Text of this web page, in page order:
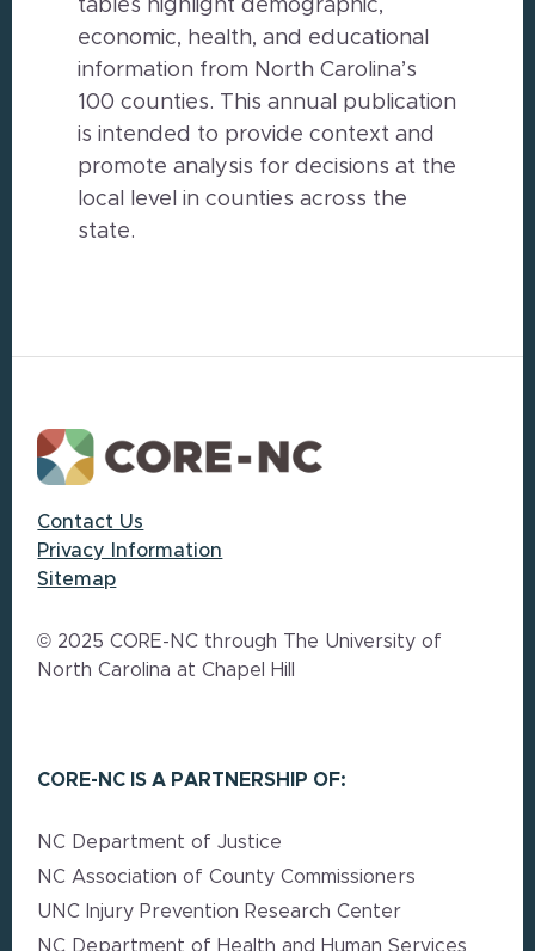
tables highlight demographic,
economic, health, and educational
information from North Carolina’s
100 counties. This annual publication
is intended to provide context and
promote analysis for decisions at the
local level in counties across the
state.
Contact Us
Privacy Information
Sitemap
© 2025 CORE-NC through The University of
North Carolina at Chapel Hill
CORE-NC IS A PARTNERSHIP OF:
NC Department of Justice
NC Association of County Commissioners
UNC Injury Prevention Research Center
NC Department of Health and Human Services